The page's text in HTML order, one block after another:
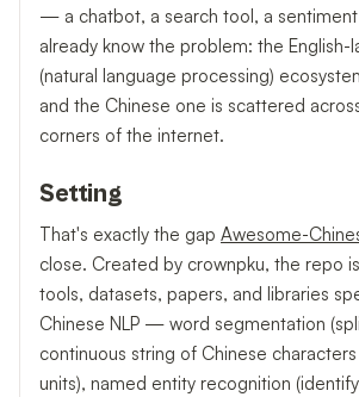
— a chatbot, a search tool, a
already know the problem: the English-
(natural language processing)
and the Chinese one is scattered
corners of the internet.
Setting
That's exactly the gap Awesome-
close. Created by crownpku, the repo
tools, datasets, papers, and libraries
Chinese NLP — word segmentation
continuous string of Chinese
units), named entity recognition